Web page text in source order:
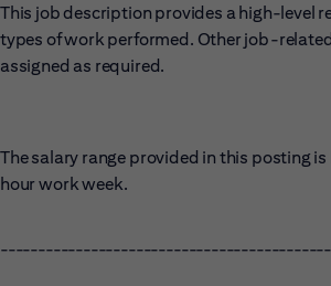
This job description provides a high-level
types of work performed. Other job-
assigned as required.
The salary range provided in this posting
hour work week.